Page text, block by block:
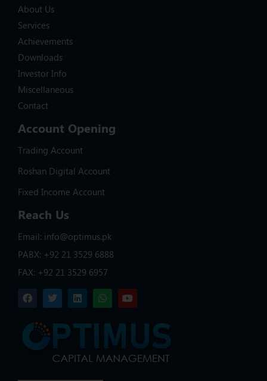
About Us
Services
Achievements
Downloads
Investor Info
Miscellaneous
Contact
Account Opening
Trading Account
Roshan Digital Account
Fixed Income Account
Reach Us
Email: info@optimus.pk
PABX: +92 21 3529 6888
FAX: +92 21 3529 6957